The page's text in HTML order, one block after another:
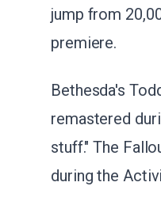
jump from
premiere.
Bethesda's
remastered
stuff." The
during the